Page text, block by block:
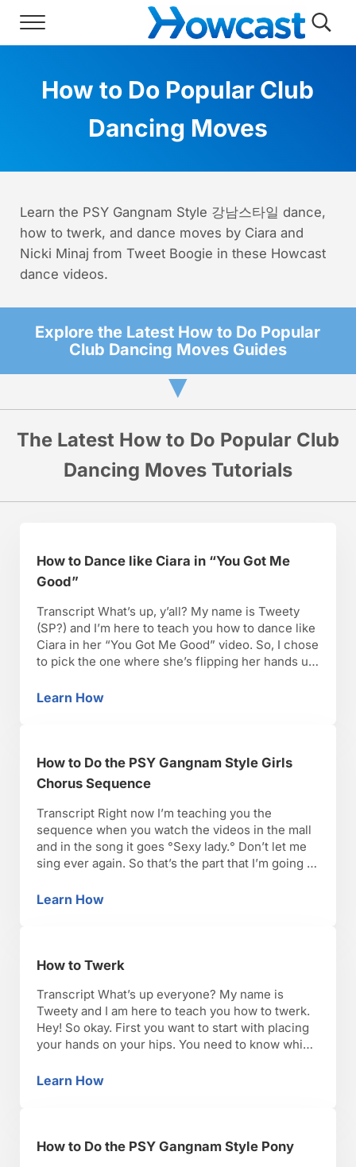
Skip to header right navigation
Menu
Howcast
The best source for fun, free, and
How to Do Popular Club
Dancing Moves
Learn the PSY Gangnam Style 강남스타일 dance,
how to twerk, and dance moves by Ciara and
Nicki Minaj from Tweet Boogie in these Howcast
dance videos.
Explore the Latest How to Do Popular
Club Dancing Moves Guides
▼
The Latest How to Do Popular Club
Dancing Moves Tutorials
How to Dance like Ciara in “You Got Me
Good”
Transcript What’s up, y’all? My name is Tweety
(SP?) and I’m here to teach you how to dance like
Ciara in her “You Got Me Good” video. So, I chose
to pick the one where she’s flipping her hands up
don’t have to hit …
Learn HowHow to Dance like Ciara in “You Got Me
How to Do the PSY Gangnam Style Girls
Chorus Sequence
Transcript Right now I’m teaching you the
sequence when you watch the videos in the mall
and in the song it goes °Sexy lady.° Don’t let me
sing ever again. So that’s the part that I’m going to
which we already learned and I went …
Learn HowHow to Do the PSY Gangnam Style Girls
How to Twerk
Transcript What’s up everyone? My name is
Tweety and I am here to teach you how to twerk.
Hey! So okay. First you want to start with placing
your hands on your hips. You need to know which
you want to do, feet apart. Good. Bend …
Learn HowHow to Twerk
How to Do the PSY Gangnam Style Pony